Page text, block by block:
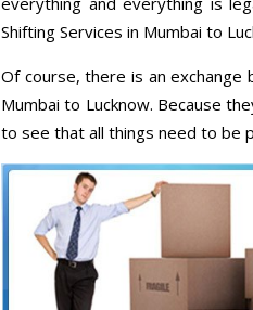
Shifting Services in Mumbai to
Of course, there is an
Mumbai to Lucknow. Because
to see that all things need to be